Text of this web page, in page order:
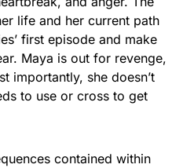
life and her current path
first episode and make
Maya is out for revenge,
importantly, she doesn’t
to use or cross to get
contained within